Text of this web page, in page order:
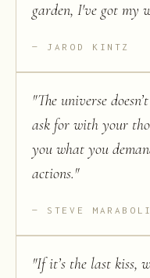
garden, I've got my
JAROD KINTZ
"The universe
ask for with your
you what you
actions."
STEVE MARABOLI
"If it’s the last kiss,